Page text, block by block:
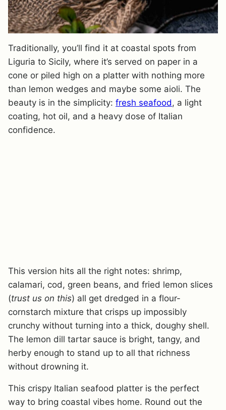
Traditionally, you’ll find it at coastal spots from
Liguria to Sicily, where it’s served on paper in a
cone or piled high on a platter with nothing more
than lemon wedges and maybe some aioli. The
beauty is in the simplicity: fresh seafood, a light
coating, hot oil, and a heavy dose of Italian
confidence.
This version hits all the right notes: shrimp,
calamari, cod, green beans, and fried lemon slices
(trust us on this) all get dredged in a flour-
cornstarch mixture that crisps up impossibly
crunchy without turning into a thick, doughy shell.
The lemon dill tartar sauce is bright, tangy, and
herby enough to stand up to all that richness
without drowning it.
This crispy Italian seafood platter is the perfect
way to bring coastal vibes home. Round out the